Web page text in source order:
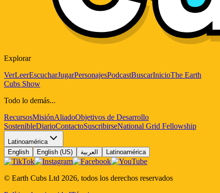
Explorar
VerLeerEscucharJugarPersonajesPodcastBuscarInicioThe Earth
Cubs Show
Todo lo demás...
RecursosMisiónAliadoObjetivos de Desarrollo
SostenibleDiarioContactoSuscribirseNational Grid Fellowship
Latinoamérica
English
English (US) العربية Latinoamérica
© Earth Cubs Ltd 2026, todos los derechos reservados